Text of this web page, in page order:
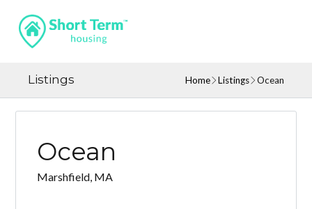
Listings Home Listings Ocean
Ocean
Marshfield, MA